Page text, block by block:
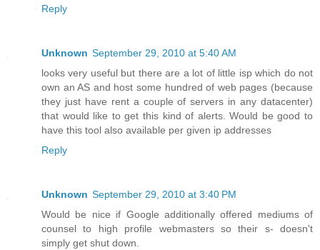
Reply
Unknown September 29, 2010 at 5:40 AM
looks very useful but there are a lot of little isp which do not
own an AS and host some hundred of web pages (because
they just have rent a couple of servers in any datacenter)
that would like to get this kind of alerts. Would be good to
have this tool also available per given ip addresses
Reply
Unknown September 29, 2010 at 3:40 PM
Would be nice if Google additionally offered mediums of
counsel to high profile webmasters so their s- doesn't
simply get shut down.